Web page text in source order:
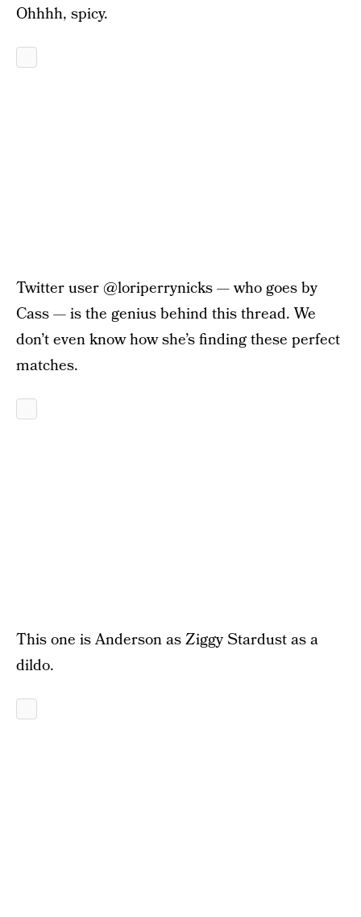
Ohhhh, spicy.
Twitter user @loriperrynicks — who goes by
Cass — is the genius behind this thread. We
don’t even know how she’s finding these perfect
matches.
This one is Anderson as Ziggy Stardust as a
dildo.